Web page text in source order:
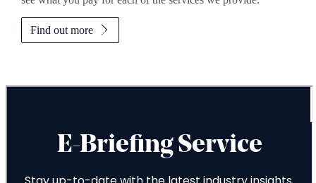
Find out more